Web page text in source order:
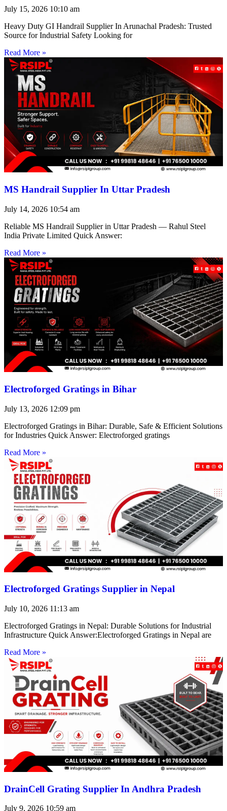
July 15, 2026 10:10 am
Heavy Duty GI Handrail Supplier In Arunachal Pradesh: Trusted
Source for Industrial Safety Looking for
Read More »
MS Handrail Supplier In Uttar Pradesh
July 14, 2026 10:54 am
Reliable MS Handrail Supplier in Uttar Pradesh — Rahul Steel
India Private Limited Quick Answer:
Read More »
Electroforged Gratings in Bihar
July 13, 2026 12:09 pm
Electroforged Gratings in Bihar: Durable, Safe & Efficient Solutions
for Industries Quick Answer: Electroforged gratings
Read More »
Electroforged Gratings Supplier in Nepal
July 10, 2026 11:13 am
Electroforged Gratings in Nepal: Durable Solutions for Industrial
Infrastructure Quick Answer:Electroforged Gratings in Nepal are
Read More »
DrainCell Grating Supplier In Andhra Pradesh
July 9, 2026 10:59 am